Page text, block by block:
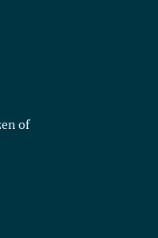
of